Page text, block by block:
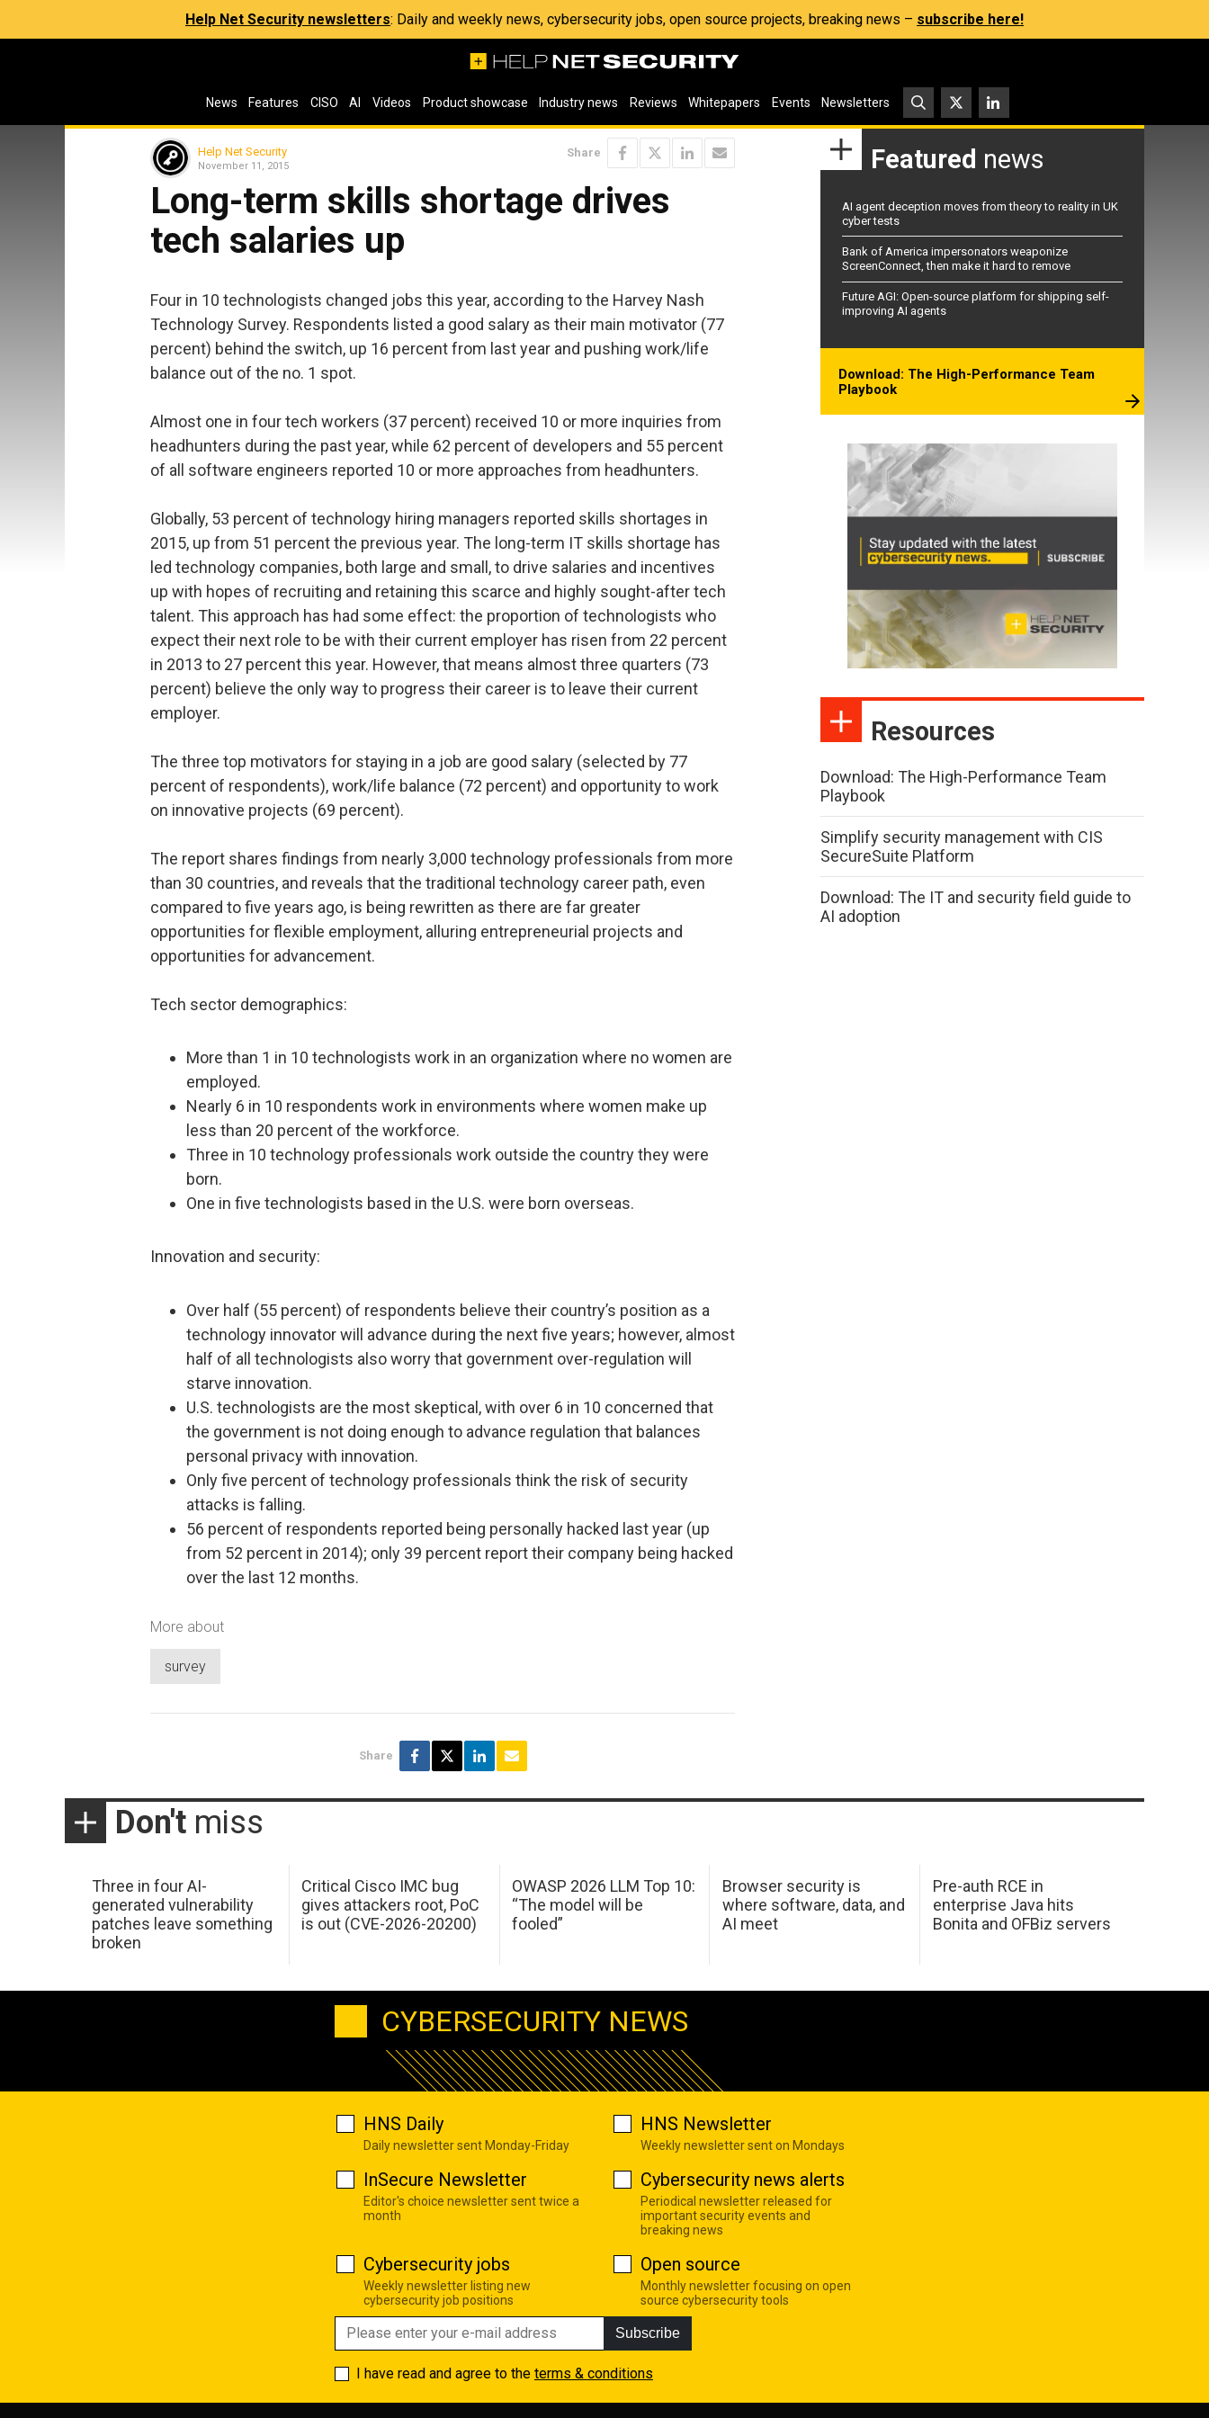
Help Net Security newsletters: Daily and weekly news, cybersecurity jobs, open source projects, breaking news – subscribe here!
News Features CISO AI Videos Product showcase Industry news Reviews Whitepapers Events Newsletters
Help Net Security
November 11, 2015
Share
Long-term skills shortage drives
tech salaries up
Four in 10 technologists changed jobs this year, according to the Harvey Nash
Technology Survey. Respondents listed a good salary as their main motivator (77
percent) behind the switch, up 16 percent from last year and pushing work/life
balance out of the no. 1 spot.
Almost one in four tech workers (37 percent) received 10 or more inquiries from
headhunters during the past year, while 62 percent of developers and 55 percent
of all software engineers reported 10 or more approaches from headhunters.
Globally, 53 percent of technology hiring managers reported skills shortages in
2015, up from 51 percent the previous year. The long-term IT skills shortage has
led technology companies, both large and small, to drive salaries and incentives
up with hopes of recruiting and retaining this scarce and highly sought-after tech
talent. This approach has had some effect: the proportion of technologists who
expect their next role to be with their current employer has risen from 22 percent
in 2013 to 27 percent this year. However, that means almost three quarters (73
percent) believe the only way to progress their career is to leave their current
employer.
The three top motivators for staying in a job are good salary (selected by 77
percent of respondents), work/life balance (72 percent) and opportunity to work
on innovative projects (69 percent).
The report shares findings from nearly 3,000 technology professionals from more
than 30 countries, and reveals that the traditional technology career path, even
compared to five years ago, is being rewritten as there are far greater
opportunities for flexible employment, alluring entrepreneurial projects and
opportunities for advancement.
Tech sector demographics:
More than 1 in 10 technologists work in an organization where no women are
employed.
Nearly 6 in 10 respondents work in environments where women make up
less than 20 percent of the workforce.
Three in 10 technology professionals work outside the country they were
born.
One in five technologists based in the U.S. were born overseas.
Innovation and security:
Over half (55 percent) of respondents believe their country’s position as a
technology innovator will advance during the next five years; however, almost
half of all technologists also worry that government over-regulation will
starve innovation.
U.S. technologists are the most skeptical, with over 6 in 10 concerned that
the government is not doing enough to advance regulation that balances
personal privacy with innovation.
Only five percent of technology professionals think the risk of security
attacks is falling.
56 percent of respondents reported being personally hacked last year (up
from 52 percent in 2014); only 39 percent report their company being hacked
over the last 12 months.
More about
survey
Share
Featured news
AI agent deception moves from theory to reality in UK
cyber tests
Bank of America impersonators weaponize
ScreenConnect, then make it hard to remove
Future AGI: Open-source platform for shipping self-
improving AI agents
Download: The High-Performance Team
Playbook
Resources
Download: The High-Performance Team
Playbook
Simplify security management with CIS
SecureSuite Platform
Download: The IT and security field guide to
AI adoption
Don't miss
Three in four AI-
generated vulnerability
patches leave something
broken
Critical Cisco IMC bug
gives attackers root, PoC
is out (CVE-2026-20200)
OWASP 2026 LLM Top 10:
“The model will be
fooled”
Browser security is
where software, data, and
AI meet
Pre-auth RCE in
enterprise Java hits
Bonita and OFBiz servers
CYBERSECURITY NEWS
HNS Daily
Daily newsletter sent Monday-Friday
HNS Newsletter
Weekly newsletter sent on Mondays
InSecure Newsletter
Editor's choice newsletter sent twice a
month
Cybersecurity news alerts
Periodical newsletter released for
important security events and
breaking news
Cybersecurity jobs
Weekly newsletter listing new
cybersecurity job positions
Open source
Monthly newsletter focusing on open
source cybersecurity tools
Subscribe
I have read and agree to the terms & conditions